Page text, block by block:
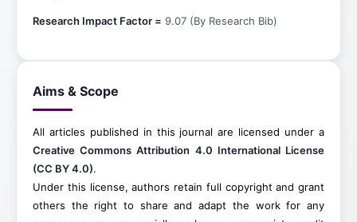
Research Impact Factor = 9.07 (By Research Bib)
Aims & Scope
All articles published in this journal are licensed under a
Creative Commons Attribution 4.0 International License
(CC BY 4.0).
Under this license, authors retain full copyright and grant
others the right to share and adapt the work for any